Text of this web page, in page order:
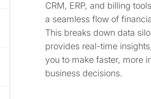
CRM, ERP, and billing
a seamless flow of
This breaks down data
provides real-time
you to make faster, more
business decisions.